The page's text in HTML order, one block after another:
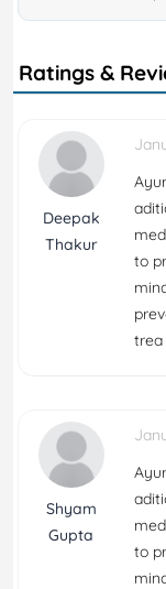
Ratings &
Deepak
Thakur
to
trea
Shyam
Gupta
to